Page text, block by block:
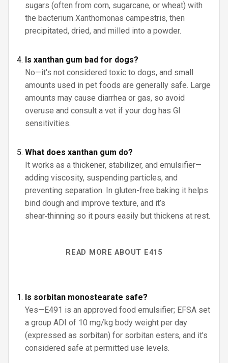
sugars (often from corn, sugarcane, or wheat) with
the bacterium Xanthomonas campestris, then
precipitated, dried, and milled into a powder.
Is xanthan gum bad for dogs?
No—it's not considered toxic to dogs, and small
amounts used in pet foods are generally safe. Large
amounts may cause diarrhea or gas, so avoid
overuse and consult a vet if your dog has GI
sensitivities.
What does xanthan gum do?
It works as a thickener, stabilizer, and emulsifier—
adding viscosity, suspending particles, and
preventing separation. In gluten-free baking it helps
bind dough and improve texture, and it’s
shear‑thinning so it pours easily but thickens at rest.
READ MORE ABOUT E415
Is sorbitan monostearate safe?
Yes—E491 is an approved food emulsifier; EFSA set
a group ADI of 10 mg/kg body weight per day
(expressed as sorbitan) for sorbitan esters, and it’s
considered safe at permitted use levels.